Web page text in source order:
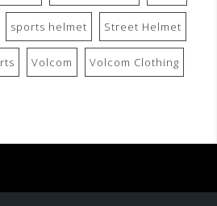
sports helmet Street Helmet
Volcom Volcom Clothing